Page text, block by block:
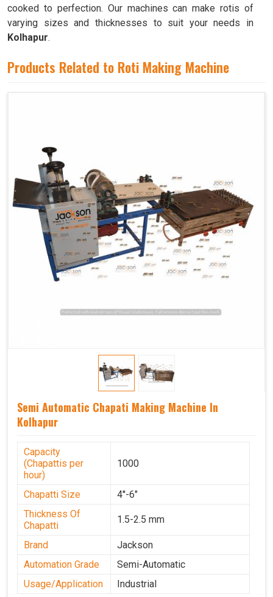
cooked to perfection. Our machines can make rotis of
varying sizes and thicknesses to suit your needs in
Kolhapur.
Products Related to Roti Making Machine
Semi Automatic Chapati Making Machine In
Kolhapur
Capacity
(Chapattis per
hour)
1000
Chapatti Size
4''-6"
Thickness Of
Chapatti
1.5-2.5 mm
Brand
Jackson
Automation Grade
Semi-Automatic
Usage/Application
Industrial